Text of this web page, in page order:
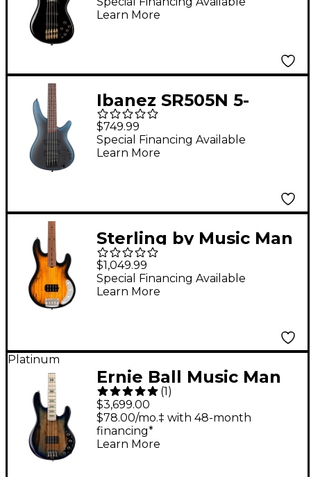
Black
Learn More
Ibanez SR505N 5-
String Electric Bass
Guitar - Midnight
Arctic Ocean Matte
$749.99
Special Financing Available
Learn More
Sterling by Music Man
StingRay RAY34 Maple
Top Electric Bass
Guitar - Natural Burst
$1,049.99
Special Financing Available
Learn More
Platinum
Ernie Ball Music Man
BFR StingRay Special
4 Electric Bass Guitar
Paua Blue Burst
(1)
$3,699.00
$78.00/mo.‡ with 48-month
financing*
Learn More